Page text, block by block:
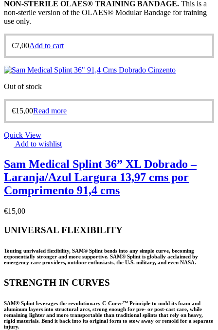
NON-STERILE OLAES® TRAINING BANDAGE. This is a
non-sterile version of the OLAES® Modular Bandage for training
use only.
€7,00Add to cart
Out of stock
€15,00Read more
Quick View
Add to wishlist
Sam Medical Splint 36” XL Dobrado –
Laranja/Azul Largura 13,97 cms por
Comprimento 91,4 cms
€15,00
UNIVERSAL FLEXIBILITY
Touting unrivaled flexibility, SAM® Splint bends into any simple curve, becoming
exponentially stronger and more supportive. SAM® Splint is globally acclaimed by
emergency care providers, outdoor enthusiasts, the U.S. military, and even NASA.
STRENGTH IN CURVES
SAM® Splint leverages the revolutionary C-Curve™ Principle to mold its foam and
aluminum layers into structural arcs, strong enough for pre- or post-cast care, while
remaining lighter and more transportable than traditional splints that rely on heavy,
rigid materials. Bend it back into its original form to stow away or remold for a separate
injury.